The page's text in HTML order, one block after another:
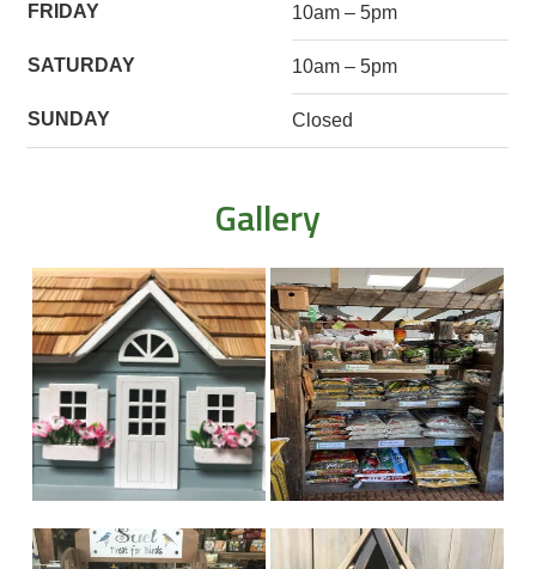
FRIDAY 10am – 5pm
SATURDAY 10am – 5pm
SUNDAY Closed
Gallery